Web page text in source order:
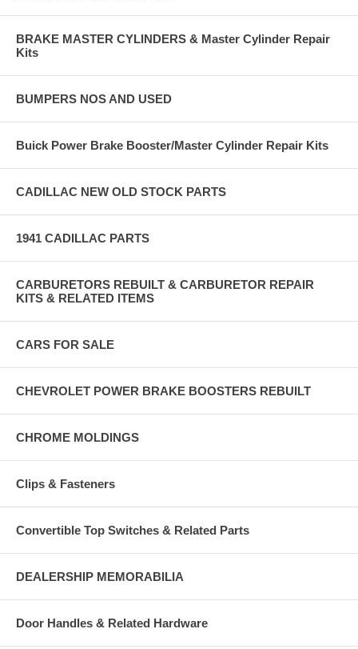
BRAKE MASTER CYLINDERS & Master Cylinder Repair
Kits
BUMPERS NOS AND USED
Buick Power Brake Booster/Master Cylinder Repair Kits
CADILLAC NEW OLD STOCK PARTS
1941 CADILLAC PARTS
CARBURETORS REBUILT & CARBURETOR REPAIR
KITS & RELATED ITEMS
CARS FOR SALE
CHEVROLET POWER BRAKE BOOSTERS REBUILT
CHROME MOLDINGS
Clips & Fasteners
Convertible Top Switches & Related Parts
DEALERSHIP MEMORABILIA
Door Handles & Related Hardware